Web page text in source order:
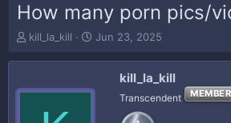
How many porn pics/
T
r
a
kill_la_kill
S
a
t
Jun 23, 2025
kill_la_kill
Transcendent MEMBER